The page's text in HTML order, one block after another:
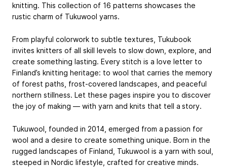
knitting. This collection of 16 patterns showcases the
rustic charm of Tukuwool yarns.
From playful colorwork to subtle textures, Tukubook
invites knitters of all skill levels to slow down, explore, and
create something lasting. Every stitch is a love letter to
Finland’s knitting heritage: to wool that carries the memory
of forest paths, frost-covered landscapes, and peaceful
northern stillness. Let these pages inspire you to discover
the joy of making — with yarn and knits that tell a story.
Tukuwool, founded in 2014, emerged from a passion for
wool and a desire to create something unique. Born in the
rugged landscapes of Finland, Tukuwool is a yarn with soul,
steeped in Nordic lifestyle, crafted for creative minds.